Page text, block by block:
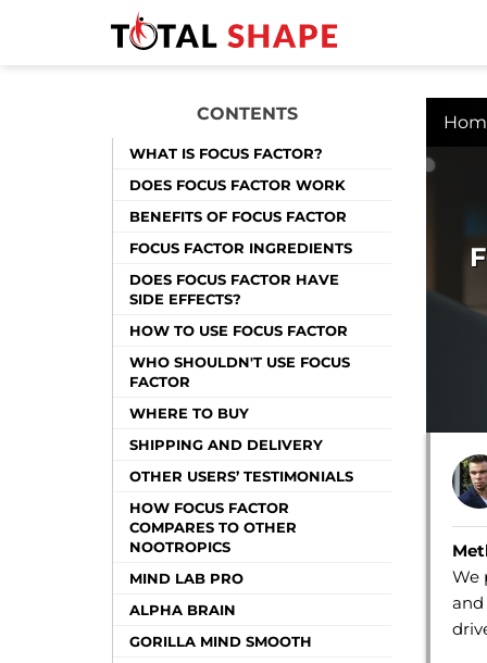
CONTENTS
WHAT IS FOCUS FACTOR?
DOES FOCUS FACTOR WORK
BENEFITS OF FOCUS FACTOR
FOCUS FACTOR INGREDIENTS
DOES FOCUS FACTOR HAVE
SIDE EFFECTS?
HOW TO USE FOCUS FACTOR
WHO SHOULDN'T USE FOCUS
FACTOR
WHERE TO BUY
SHIPPING AND DELIVERY
OTHER USERS’ TESTIMONIALS
HOW FOCUS FACTOR
COMPARES TO OTHER
NOOTROPICS
MIND LAB PRO
ALPHA BRAIN
GORILLA MIND SMOOTH
We
and